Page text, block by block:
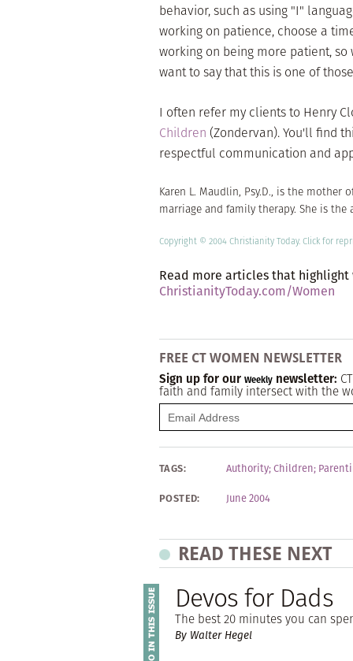
behavior, such as using "I"
working on patience, choose a
working on being more patient, so
want to say that this is one of
I often refer my clients to Henry
Children (Zondervan). You'll find
respectful communication and
Karen L. Maudlin, Psy.D., is the
marriage and family therapy. She is the
Copyright © 2004 Christianity Today.Clickfor
Read more articles that
ChristianityToday.com/Women
FREE CT WOMEN NEWSLETTER
Sign up for our Weekly newsletter:
faith and family intersect with the
TAGS: Authority;Children;
POSTED:
June 2004
READ THESE NEXT
Devos for Dads
The best 20 minutes you can
By Walter Hegel